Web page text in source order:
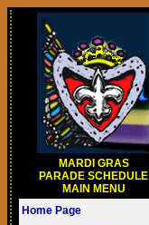
MARDI GRAS
PARADE SCHEDULE
MAIN MENU
Home Page